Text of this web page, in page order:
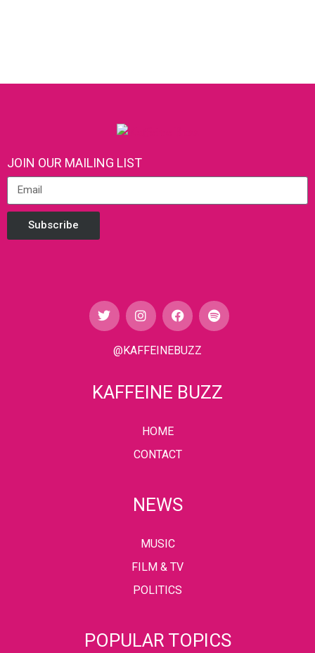
JOIN OUR MAILING LIST
Subscribe
@KAFFEINEBUZZ
KAFFEINE BUZZ
HOME
CONTACT
NEWS
MUSIC
FILM & TV
POLITICS
POPULAR TOPICS